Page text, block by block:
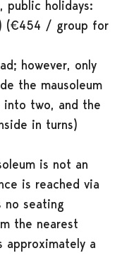
public holidays:
(€454 / group for
however, only
the mausoleum
into two, and the
in turns)
is not an
is reached via
no seating
the nearest
approximately a